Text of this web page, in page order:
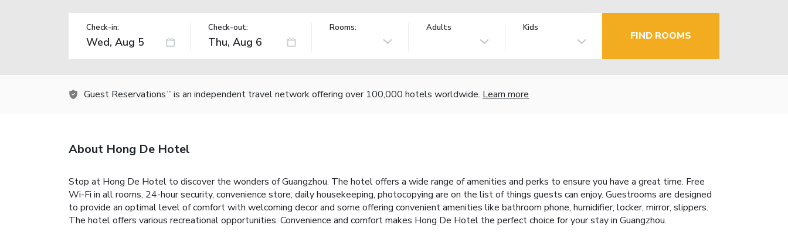
Check-in: Check-out: Rooms: Adults Kids
FIND ROOMS
Guest Reservations TM is an independent travel network offering over 100,000 hotels worldwide. Learn more
About Hong De Hotel
Stop at Hong De Hotel to discover the wonders of Guangzhou. The hotel offers a wide range of amenities and perks to ensure you have a great time. Free
Wi-Fi in all rooms, 24-hour security, convenience store, daily housekeeping, photocopying are on the list of things guests can enjoy. Guestrooms are designed
to provide an optimal level of comfort with welcoming decor and some offering convenient amenities like bathroom phone, humidifier, locker, mirror, slippers.
The hotel offers various recreational opportunities. Convenience and comfort makes Hong De Hotel the perfect choice for your stay in Guangzhou.